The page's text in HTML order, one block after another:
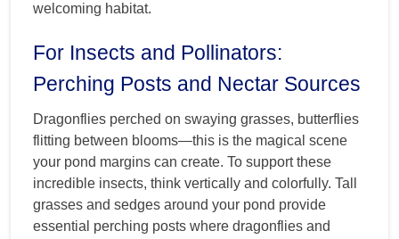
welcoming habitat.
For Insects and Pollinators:
Perching Posts and Nectar Sources
Dragonflies perched on swaying grasses, butterflies
flitting between blooms—this is the magical scene
your pond margins can create. To support these
incredible insects, think vertically and colorfully. Tall
grasses and sedges around your pond provide
essential perching posts where dragonflies and